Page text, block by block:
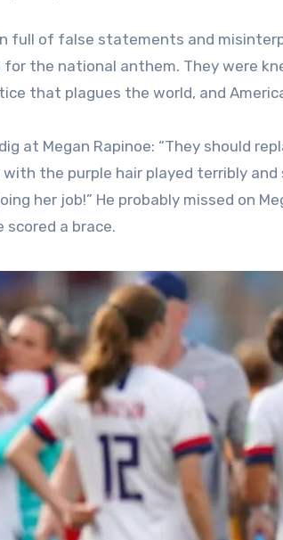
full of false statements and
the national anthem. They were
that plagues the world, and
at Megan Rapinoe: “They should
the purple hair played terribly
her job!” He probably missed on
a brace.